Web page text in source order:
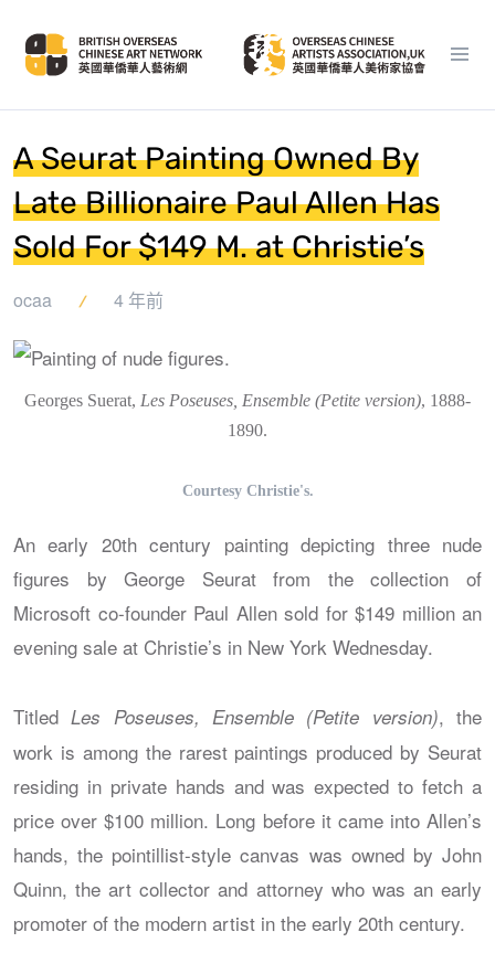
A Seurat Painting Owned By
Late Billionaire Paul Allen Has
Sold For $149 M. at Christie’s
ocaa 4 年前
Georges Suerat, Les Poseuses, Ensemble (Petite version), 1888-
1890.
Courtesy Christie's.
An early 20th century painting depicting three nude
figures by George Seurat from the collection of
Microsoft co-founder Paul Allen sold for $149 million an
evening sale at Christie’s in New York Wednesday.
TitledLes Poseuses, Ensemble (Petite version), the
work is among the rarest paintings produced by Seurat
residing in private hands and was expected to fetch a
price over $100 million. Long before it came into Allen’s
hands, the pointillist-style canvas was owned by John
Quinn, the art collector and attorney who was an early
promoter of the modern artist in the early 20th century.